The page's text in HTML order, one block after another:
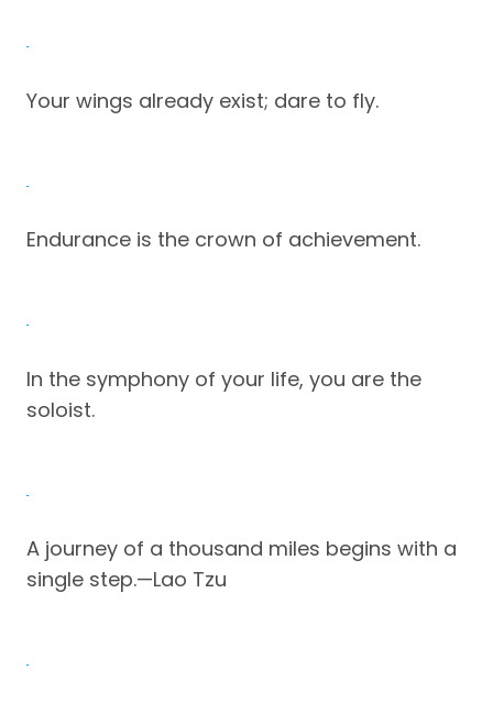
Your wings already exist; dare to fly.
Endurance is the crown of achievement.
In the symphony of your life, you are the
soloist.
A journey of a thousand miles begins with a
single step.—Lao Tzu